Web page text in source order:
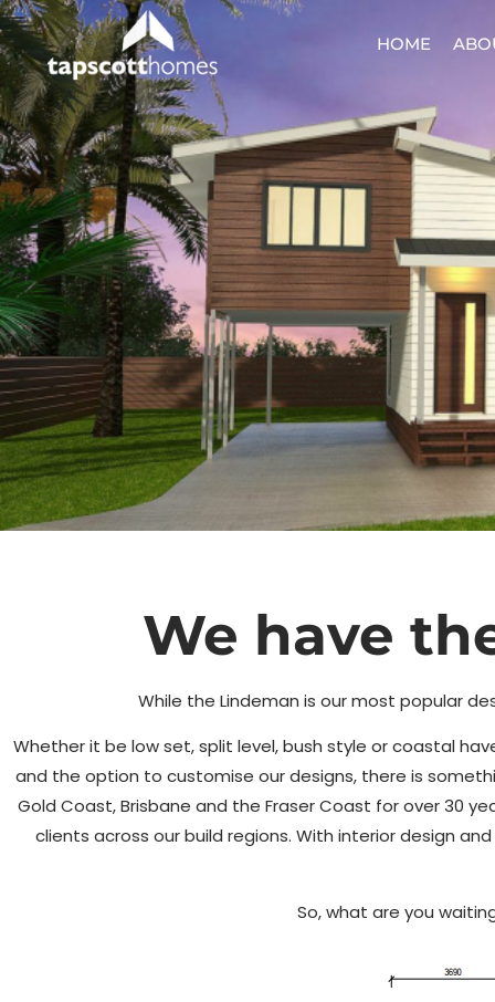
HOME
Our Most
Popular
Check out the Lindeman design exclusive to
Homes
We have
While the Lindeman is our most popular
Whether it be low set, split level, bush style or coastal
and the option to customise our designs, there is
Gold Coast, Brisbane and the Fraser Coast for over 30
clients across our build regions. With interior design
So, what are you